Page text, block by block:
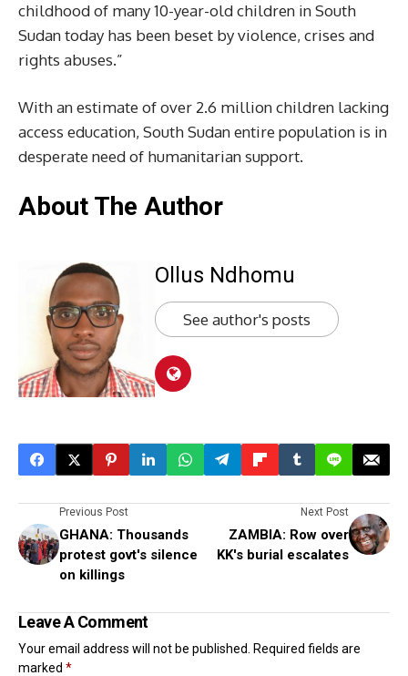
childhood of many 10-year-old children in South
Sudan today has been beset by violence, crises and
rights abuses.”
With an estimate of over 2.6 million children lacking
access education, South Sudan entire population is in
desperate need of humanitarian support.
About The Author
Ollus Ndhomu
See author's posts
Previous Post
GHANA: Thousands
protest govt's silence
on killings
Next Post
ZAMBIA: Row over
KK's burial escalates
Leave A Comment
Your email address will not be published.
Required fields are
marked *